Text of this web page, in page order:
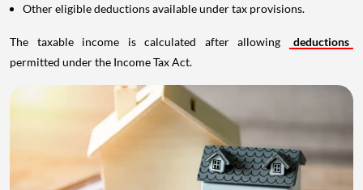
Other eligible deductions available under tax provisions.
The taxable income is calculated after allowing
deductions
permitted under the Income Tax Act.